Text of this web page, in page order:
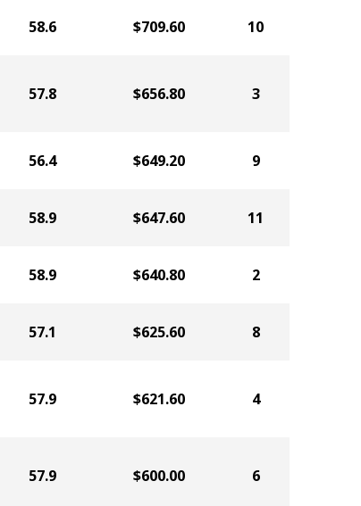
58.6 $709.60 10
57.8 $656.80 3
56.4 $649.20 9
58.9 $647.60 11
58.9 $640.80 2
57.1 $625.60 8
57.9 $621.60 4
57.9 $600.00 6